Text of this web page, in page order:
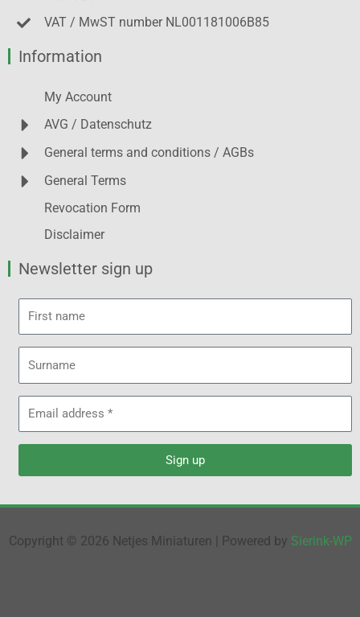
VAT / MwST number NL001181006B85
Information
My Account
AVG / Datenschutz
General terms and conditions / AGBs
General Terms
Revocation Form
Disclaimer
Newsletter sign up
name
address
Sign up
Copyright © 2026 Netjes Miniaturen | Powered by Sierink-WP